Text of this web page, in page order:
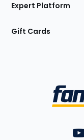
Expert Platform
Gift Cards